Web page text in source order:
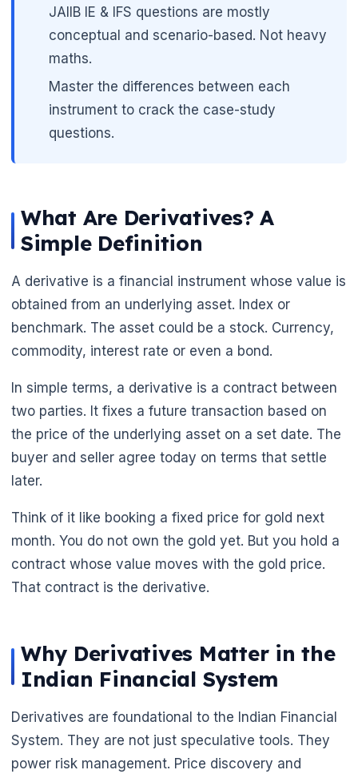
JAIIB IE & IFS questions are mostly
conceptual and scenario-based. Not heavy
maths.
Master the differences between each
instrument to crack the case-study
questions.
What Are Derivatives? A
Simple Definition
A derivative is a financial instrument whose value is
obtained from an underlying asset. Index or
benchmark. The asset could be a stock. Currency,
commodity, interest rate or even a bond.
In simple terms, a derivative is a contract between
two parties. It fixes a future transaction based on
the price of the underlying asset on a set date. The
buyer and seller agree today on terms that settle
later.
Think of it like booking a fixed price for gold next
month. You do not own the gold yet. But you hold a
contract whose value moves with the gold price.
That contract is the derivative.
Why Derivatives Matter in the
Indian Financial System
Derivatives are foundational to the Indian Financial
System. They are not just speculative tools. They
power risk management. Price discovery and